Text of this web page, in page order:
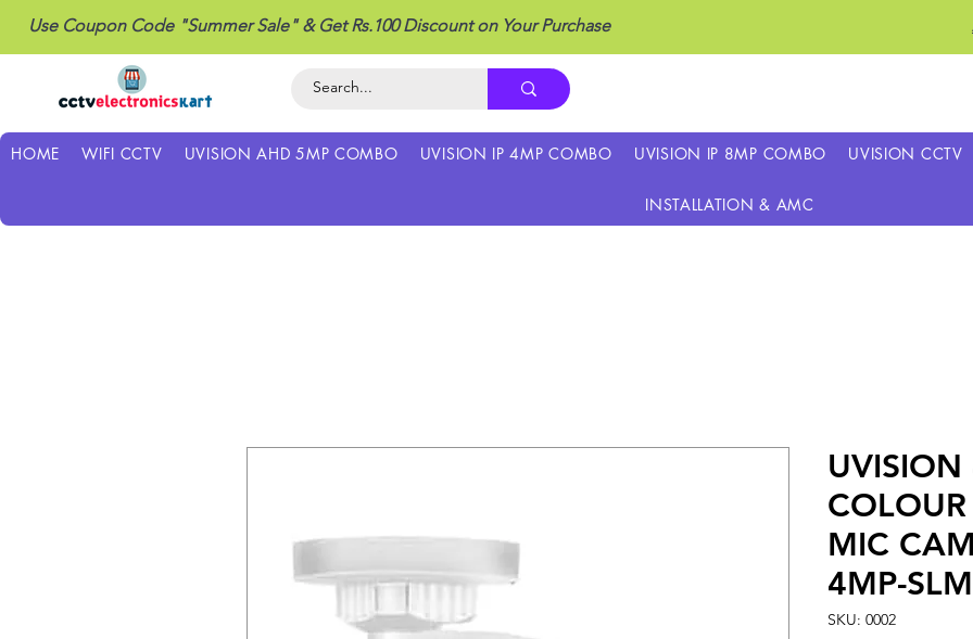
Use Coupon Code "Summer Sale" & Get Rs.100 Discount on Your Purchase
HOME WIFI CCTV UVISION AHD 5MP COMBO UVISION IP 4MP COMBO UVISION IP 8MP COMBO UVISION CCTV
INSTALLATION & AMC
UVISION
MIC
4MP-
SKU: 0002